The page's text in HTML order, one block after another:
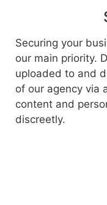
Securing your
our main priority.
uploaded to and
of our agency via
content and
discreetly.